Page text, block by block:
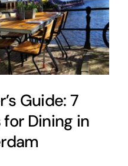
Guide: 7
Dining in